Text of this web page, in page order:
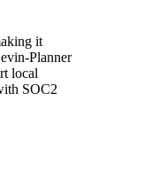
it
Planner
local
SOC2